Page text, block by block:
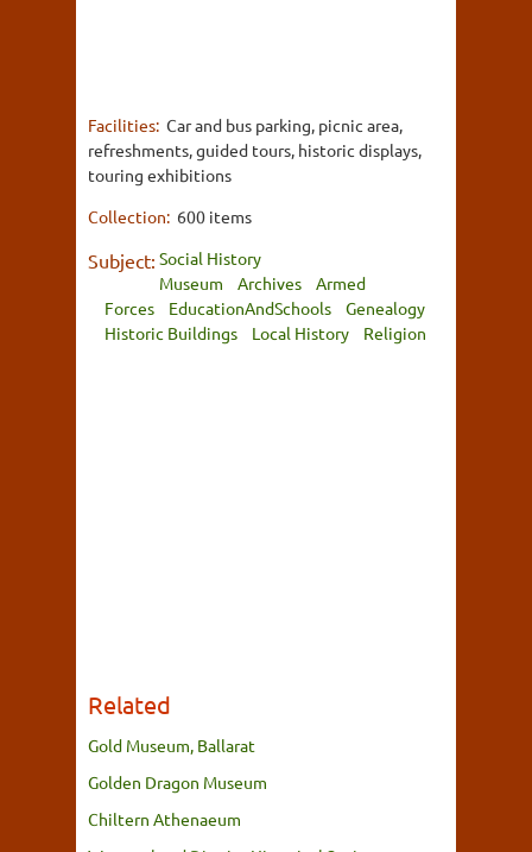
Facilities: Car and bus parking, picnic area,
refreshments, guided tours, historic displays,
touring exhibitions
Collection: 600 items
Subject: Social History
Museum
Archives
Armed
Forces
EducationAndSchools
Genealogy
Historic Buildings
Local History Religion
Related
Gold Museum, Ballarat
Golden Dragon Museum
Chiltern Athenaeum